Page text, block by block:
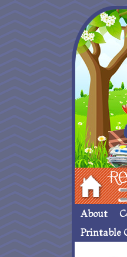
Hom
About
Printable